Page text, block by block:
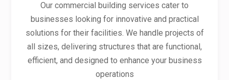
Our commercial building services cater to
businesses looking for innovative and practical
solutions for their facilities. We handle projects of
all sizes, delivering structures that are functional,
efficient, and designed to enhance your business
operations